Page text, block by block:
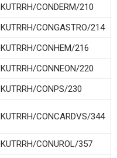
KUTRRH/CONDERM/210
KUTRRH/CONGASTRO/214
KUTRRH/CONHEM/216
KUTRRH/CONNEON/220
KUTRRH/CONPS/230
KUTRRH/CONCARDVS/344
KUTRRH/CONUROL/357